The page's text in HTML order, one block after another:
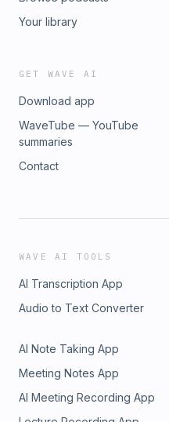
Your library
GET WAVE AI
Download app
WaveTube — YouTube
summaries
Contact
WAVE AI TOOLS
AI Transcription App
Audio to Text Converter
AI Note Taking App
Meeting Notes App
AI Meeting Recording App